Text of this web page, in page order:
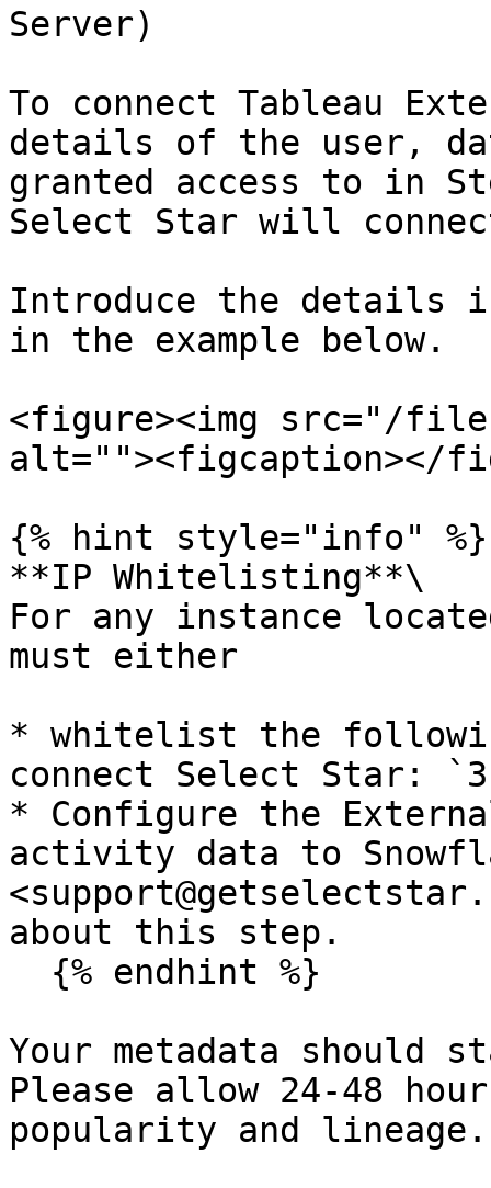
Server)
To connect Tableau
details of the user,
granted access to in
Select Star will
Introduce the details
in the example below.
<figure><img src="/files/
alt=""><figcaption></
{% hint style="info" %}
**IP Whitelisting**\
For any instance
must either
* whitelist the
connect Select Star:
* Configure the
activity data to
about this step.
Your metadata should
Please allow 24-48
popularity and lineage.